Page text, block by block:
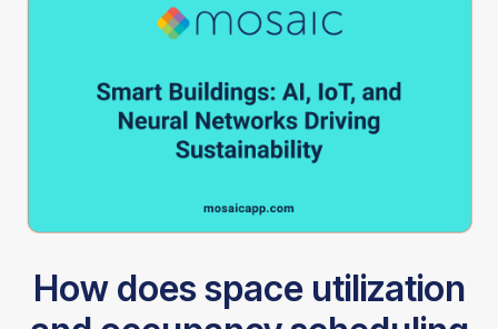
How does space utilization